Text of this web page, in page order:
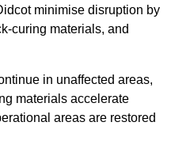
minimise disruption by
curing materials, and
in unaffected areas,
materials accelerate
areas are restored